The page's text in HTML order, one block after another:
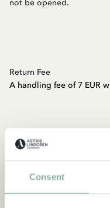
Consent
not be opened.
Return Fee
A handling fee of 7 EUR
your return is processed.
receive a confirmation